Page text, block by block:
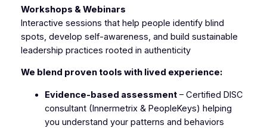
Workshops & Webinars
Interactive sessions that help people identify blind
spots, develop self-awareness, and build sustainable
leadership practices rooted in authenticity
We blend proven tools with lived experience:
Evidence-based assessment– Certified DISC
consultant (Innermetrix & PeopleKeys) helping
you understand your patterns and behaviors